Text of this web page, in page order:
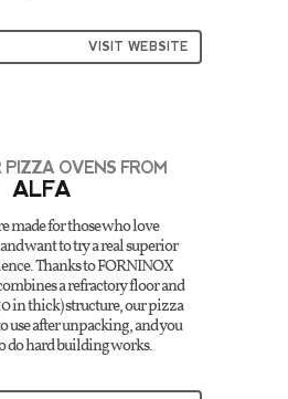
VISIT WEBSITE
PIZZA OVENS FROM
ALFA
made for those who love
want to try a real superior
Thanks to FORNINOX
a refractory floor and
in thick) structure, our pizza
use after unpacking, and you
do hard building works.